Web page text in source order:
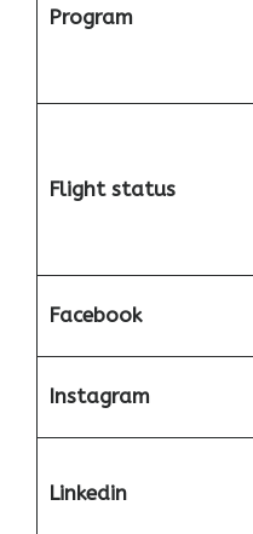
Program
Flight status
Facebook
Instagram
Linkedin